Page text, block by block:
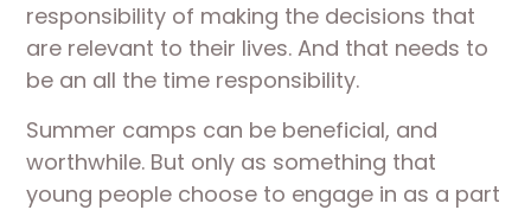
responsibility of making the decisions that
are relevant to their lives. And that needs to
be an all the time responsibility.
Summer camps can be beneficial, and
worthwhile. But only as something that
young people choose to engage in as a part